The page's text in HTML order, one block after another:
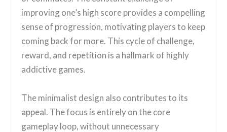
improving one’s high score provides a compelling
sense of progression, motivating players to keep
coming back for more. This cycle of challenge,
reward, and repetition is a hallmark of highly
addictive games.
The minimalist design also contributes to its
appeal. The focus is entirely on the core
gameplay loop, without unnecessary